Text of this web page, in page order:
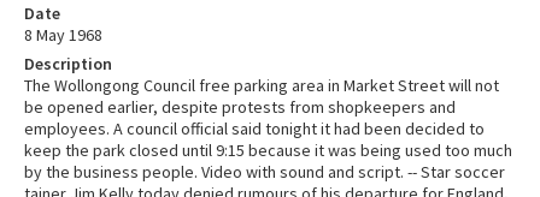
Date
8 May 1968
Description
The Wollongong Council free parking area in Market Street will not
be opened earlier, despite protests from shopkeepers and
employees. A council official said tonight it had been decided to
keep the park closed until 9:15 because it was being used too much
by the business people. Video with sound and script. -- Star soccer